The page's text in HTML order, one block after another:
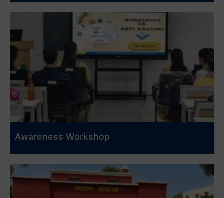
Awareness Workshop